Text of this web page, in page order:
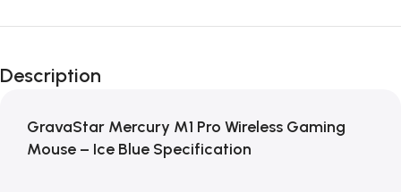
Description
GravaStar Mercury M1 Pro Wireless Gaming
Mouse – Ice Blue Specification